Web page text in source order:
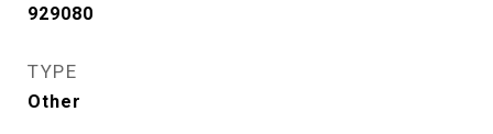
929080
TYPE
Other